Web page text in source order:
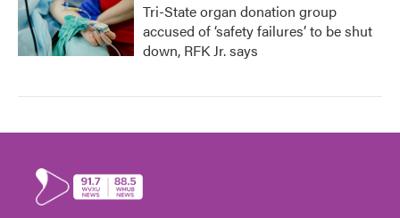
Tri-State organ donation group
accused of ‘safety failures’ to be shut
down, RFK Jr. says